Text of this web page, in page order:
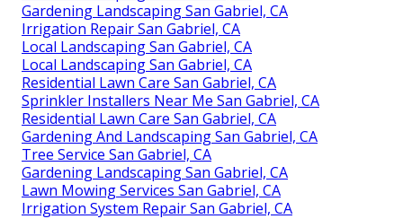
Gardening Landscaping San Gabriel, CA
Irrigation Repair San Gabriel, CA
Local Landscaping San Gabriel, CA
Local Landscaping San Gabriel, CA
Residential Lawn Care San Gabriel, CA
Sprinkler Installers Near Me San Gabriel, CA
Residential Lawn Care San Gabriel, CA
Gardening And Landscaping San Gabriel, CA
Tree Service San Gabriel, CA
Gardening Landscaping San Gabriel, CA
Lawn Mowing Services San Gabriel, CA
Irrigation System Repair San Gabriel, CA